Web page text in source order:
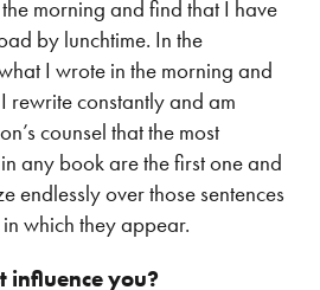
morning and find that I have
by lunchtime. In the
I wrote in the morning and
rewrite constantly and am
counsel that the most
any book are the first one and
endlessly over those sentences
which they appear.
influence you?